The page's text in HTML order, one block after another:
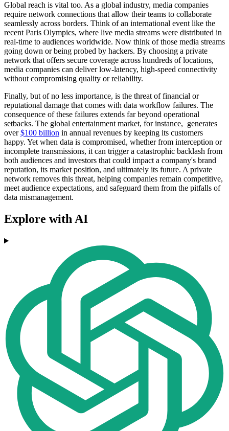
Global reach is vital too. As a global industry, media companies
require network connections that allow their teams to collaborate
seamlessly across borders. Think of an international event like the
recent Paris Olympics, where live media streams were distributed in
real-time to audiences worldwide. Now think of those media streams
going down or being probed by hackers. By choosing a private
network that offers secure coverage across hundreds of locations,
media companies can deliver low-latency, high-speed connectivity
without compromising quality or reliability.
Finally, but of no less importance, is the threat of financial or
reputational damage that comes with data workflow failures. The
consequence of these failures extends far beyond operational
setbacks. The global entertainment market, for instance, generates
over$100 billion in annual revenues by keeping its customers
happy. Yet when data is compromised, whether from interception or
incomplete transmissions, it can trigger a catastrophic backlash from
both audiences and investors that could impact a company's brand
reputation, its market position, and ultimately its future. A private
network removes this threat, helping companies remain competitive,
meet audience expectations, and safeguard them from the pitfalls of
data mismanagement.
Explore with AI